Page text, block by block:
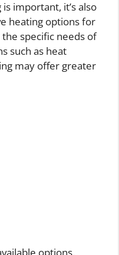
important, it’s also
heating options for
specific needs of
such as heat
may offer greater